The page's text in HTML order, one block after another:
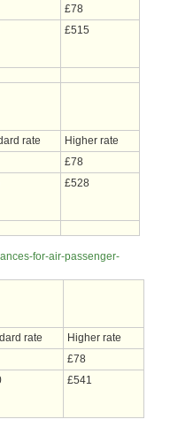
£78
£515
rate
Higher rate
£78
£528
for-air-passenger-
rate
Higher rate
£78
£541